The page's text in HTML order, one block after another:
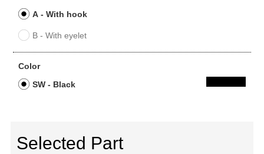
A - With hook
B - With eyelet
Color
SW - Black
Selected Part